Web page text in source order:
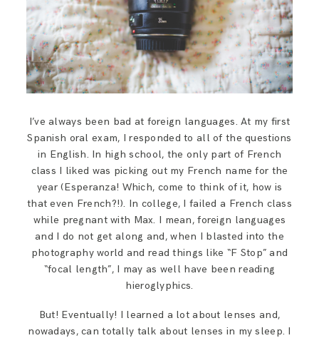
I’ve always been bad at foreign languages. At my first
Spanish oral exam, I responded to all of the questions
in English. In high school, the only part of French
class I liked was picking out my French name for the
year (Esperanza! Which, come to think of it, how is
that even French?!). In college, I failed a French class
while pregnant with Max. I mean, foreign languages
and I do not get along and, when I blasted into the
photography world and read things like “F Stop” and
“focal length”, I may as well have been reading
hieroglyphics.
But! Eventually! I learned a lot about lenses and,
nowadays, can totally talk about lenses in my sleep. I